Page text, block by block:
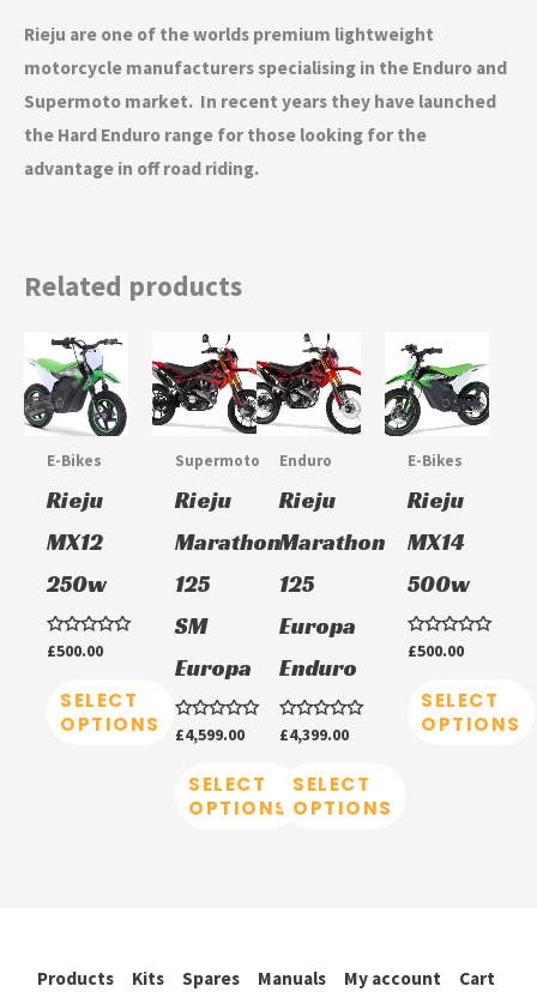
Rieju are one of the worlds premium lightweight
motorcycle manufacturers specialising in the Enduro and
Supermoto market. In recent years they have launched
the Hard Enduro range for those looking for the
advantage in off road riding.
Related products
E-Bikes
Rieju
MX12
250w
Rated
£500.00
SELECT
OPTIONS
This
product
has
The
options
may
be
chosen
the
Supermoto
Rieju
Marathon
125
SM
Europa
Rated
£4,599.00
SELECT
OPTIONS
This
product
has
The
options
may
be
on
the
product
page
Enduro
Rieju
Marathon
125
Europa
Enduro
Rated
£4,399.00
SELECT
OPTIONS
This
product
has
The
options
may
be
on
the
product
page
E-Bikes
Rieju
MX14
500w
Rated
£500.00
SELECT
OPTIONS
This
product
has
The
options
may
be
chosen
the
Products Kits Spares Manuals My account Cart